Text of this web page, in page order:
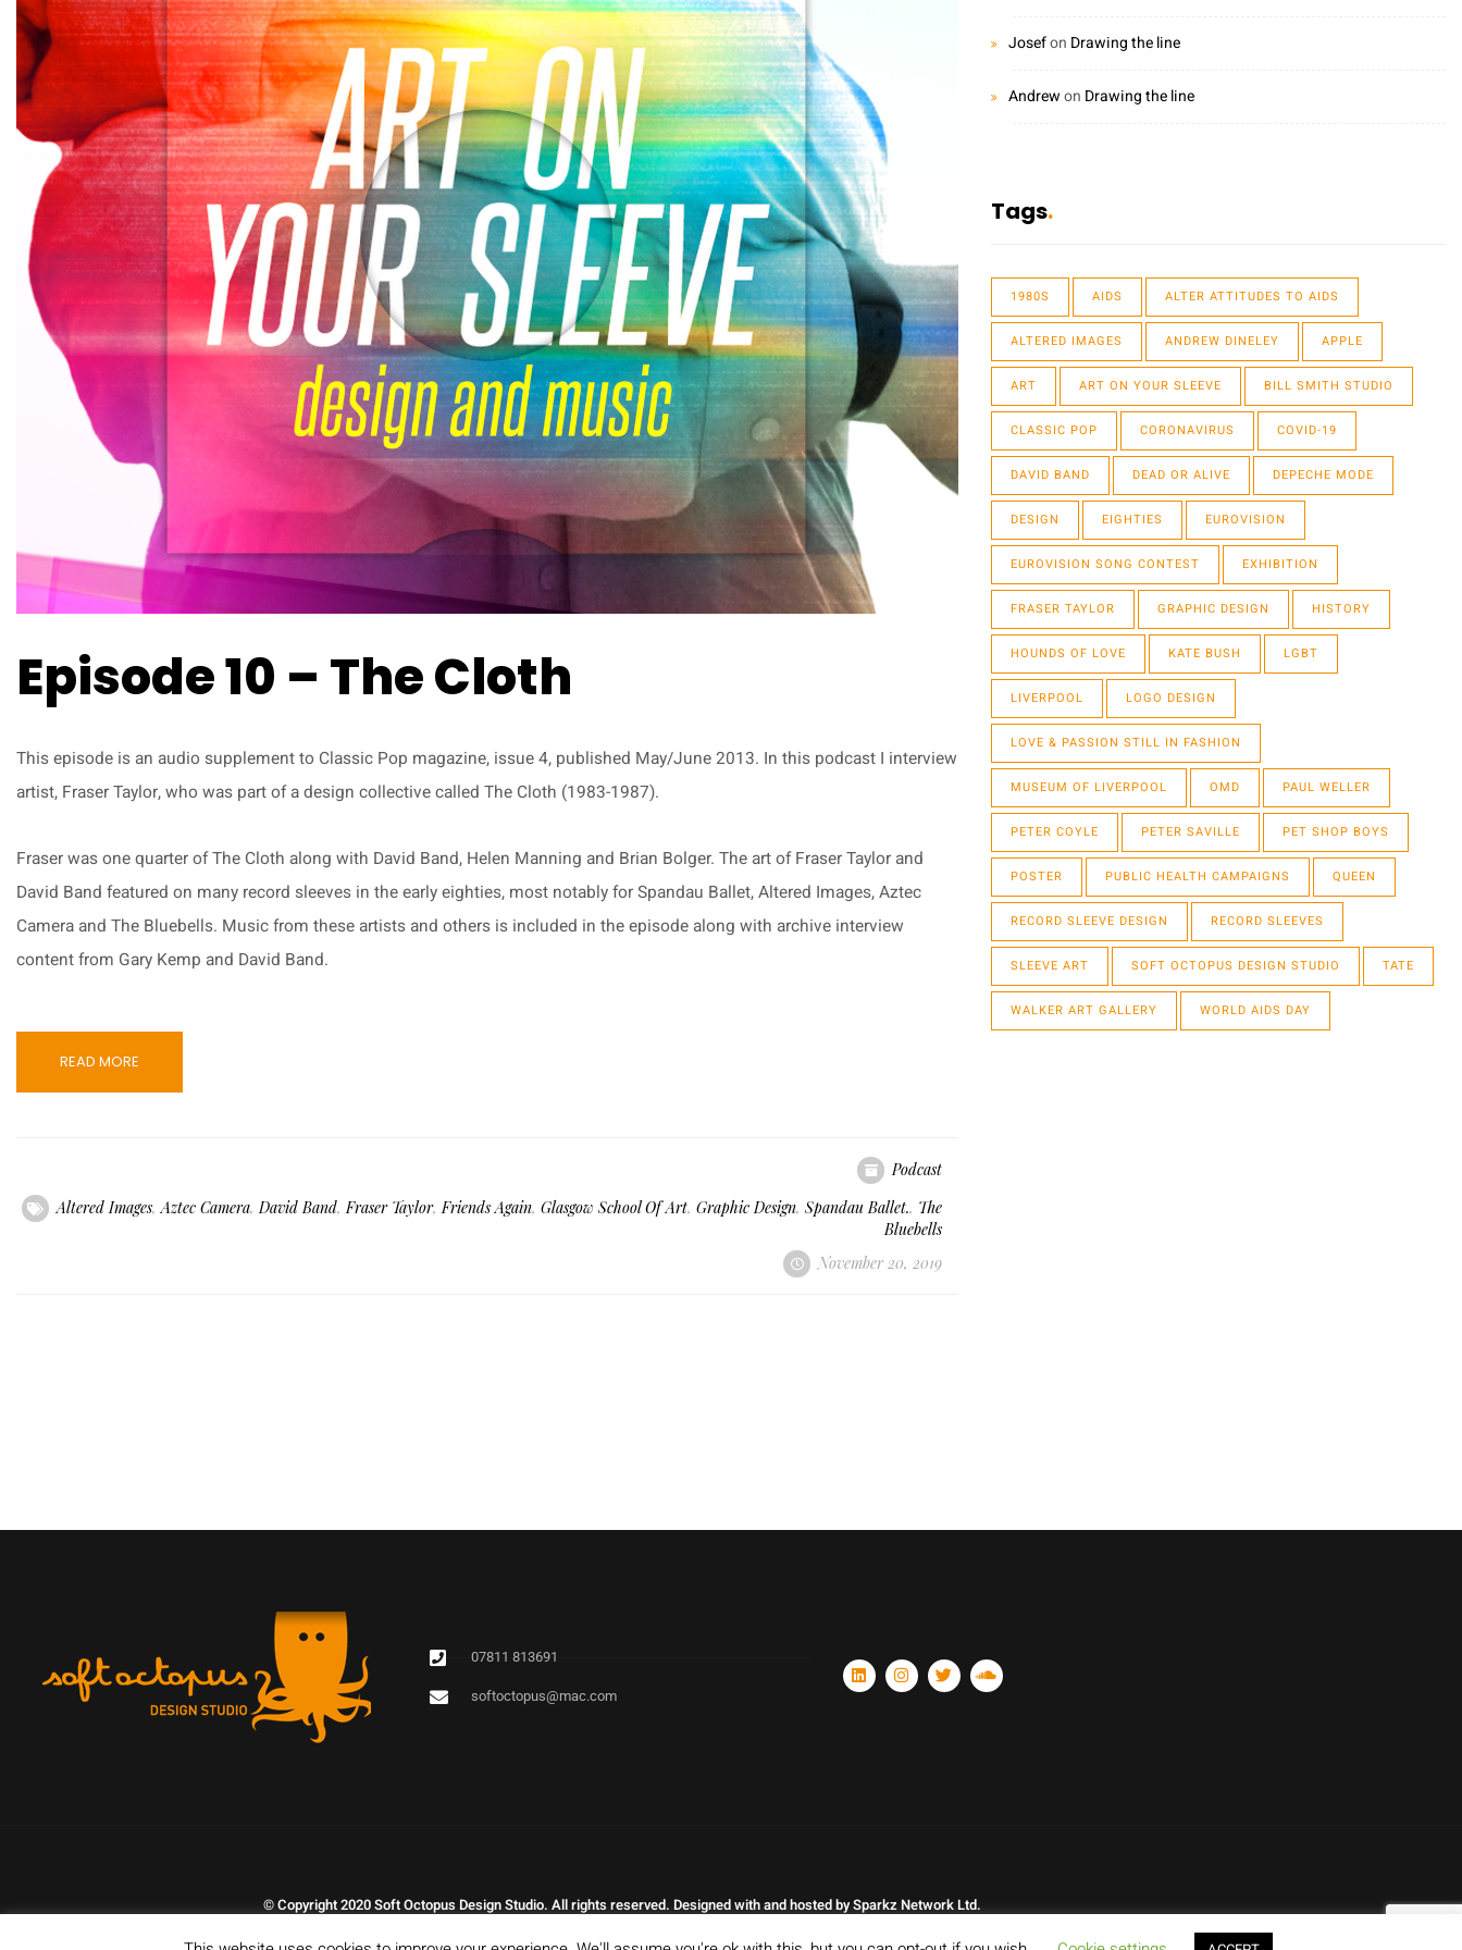
Episode 10 – The Cloth
This episode is an audio supplement to Classic Pop magazine, issue 4, published May/June 2013. In this podcast I interview
artist, Fraser Taylor, who was part of a design collective called The Cloth (1983-1987).
Fraser was one quarter of The Cloth along with David Band, Helen Manning and Brian Bolger. The art of Fraser Taylor and
David Band featured on many record sleeves in the early eighties, most notably for Spandau Ballet, Altered Images, Aztec
Camera and The Bluebells. Music from these artists and others is included in the episode along with archive interview
content from Gary Kemp and David Band.
READ MORE
Podcast
Altered Images,Aztec Camera,David Band,Fraser Taylor,Friends Again, Glasgow School Of Art, Graphic Design, Spandau Ballet., The
Bluebells
November 20, 2019
Josefon Drawing the line
Andrewon Drawing the line
Tags
1980S AIDS ALTER ATTITUDES TO AIDS
ALTERED IMAGES ANDREW DINELEY APPLE
ART ART ON YOUR SLEEVE BILL SMITH STUDIO
CLASSIC POP CORONAVIRUS COVID-19
DAVID BAND DEAD OR ALIVE DEPECHE MODE
DESIGN EIGHTIES EUROVISION
EUROVISION SONG CONTEST EXHIBITION
FRASER TAYLOR GRAPHIC DESIGN HISTORY
HOUNDS OF LOVE KATE BUSH LGBT
LIVERPOOL LOGO DESIGN
LOVE & PASSION STILL IN FASHION
MUSEUM OF LIVERPOOL OMD PAUL WELLER
PETER COYLE PETER SAVILLE PET SHOP BOYS
POSTER PUBLIC HEALTH CAMPAIGNS QUEEN
RECORD SLEEVE DESIGN RECORD SLEEVES
SLEEVE ART SOFT OCTOPUS DESIGN STUDIO TATE
WALKER ART GALLERY WORLD AIDS DAY
07811 813691
softoctopus@mac.com
© Copyright 2020 Soft Octopus Design Studio. All rights reserved. Designed with and hosted by Sparkz Network Ltd.